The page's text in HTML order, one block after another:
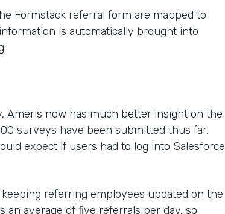
Formstack referral form are mapped to
is automatically brought into
Ameris now has much better insight on the
surveys have been submitted thus far,
expect if users had to log into Salesforce
referring employees updated on the
average of five referrals per day, so